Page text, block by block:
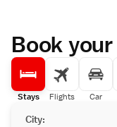
Book your
Stays Flights Car
City: